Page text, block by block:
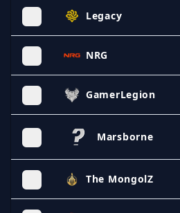
Legacy
NRG
GamerLegion
Marsborne
The MongolZ